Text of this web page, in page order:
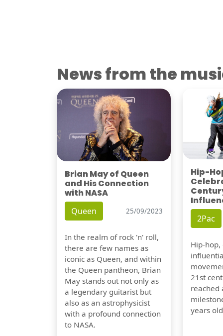
News from the
Brian May of Queen
and His Connection
with NASA
Queen 25/09/2023
In the realm of rock 'n' roll,
there are few names as
iconic as Queen, and within
the Queen pantheon, Brian
May stands out not only as
a legendary guitarist but
also as an astrophysicist
with a profound connection
to NASA.
Hip-
2Pac
Hip-
21st
reached
years